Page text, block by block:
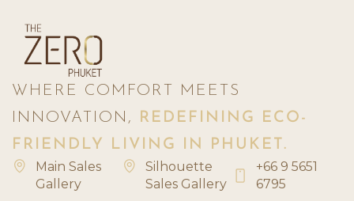
WHERE COMFORT MEETS
INNOVATION, REDEFINING ECO-
FRIENDLY LIVING IN PHUKET.
Main Sales
Gallery
Silhouette
Sales Gallery
+66 9 5651
6795